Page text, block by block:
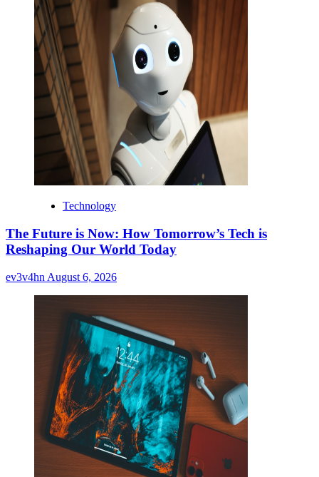
Technology
The Future is Now: How Tomorrow’s Tech is
Reshaping Our World Today
ev3v4hn August 6, 2026